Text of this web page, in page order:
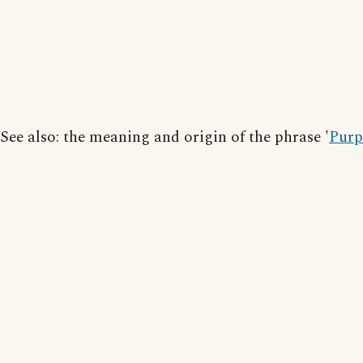
See also: the meaning and origin of the phrase '